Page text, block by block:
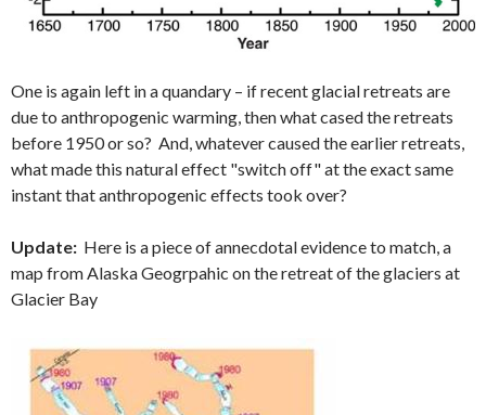
One is again left in a quandary – if recent glacial retreats are
due to anthropogenic warming, then what cased the retreats
before 1950 or so? And, whatever caused the earlier retreats,
what made this natural effect "switch off" at the exact same
instant that anthropogenic effects took over?
Update: Here is a piece of annecdotal evidence to match, a
map from Alaska Geogrpahic on the retreat of the glaciers at
Glacier Bay